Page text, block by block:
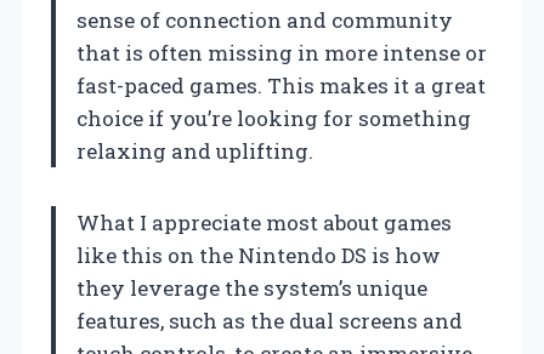
sense of connection and community
that is often missing in more intense or
fast-paced games. This makes it a great
choice if you’re looking for something
relaxing and uplifting.
What I appreciate most about games
like this on the Nintendo DS is how
they leverage the system’s unique
features, such as the dual screens and